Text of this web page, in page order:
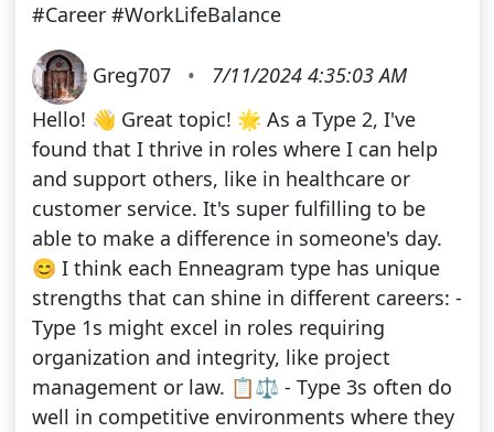
#Career #WorkLifeBalance
Greg707 •
7/11/2024 4:35:03 AM
Hello! 👋 Great topic! 🌟 As a Type 2, I've
found that I thrive in roles where I can help
and support others, like in healthcare or
customer service. It's super fulfilling to be
able to make a difference in someone's day.
😊 I think each Enneagram type has unique
strengths that can shine in different careers: -
Type 1s might excel in roles requiring
organization and integrity, like project
management or law. 📋⚖️ - Type 3s often do
well in competitive environments where they